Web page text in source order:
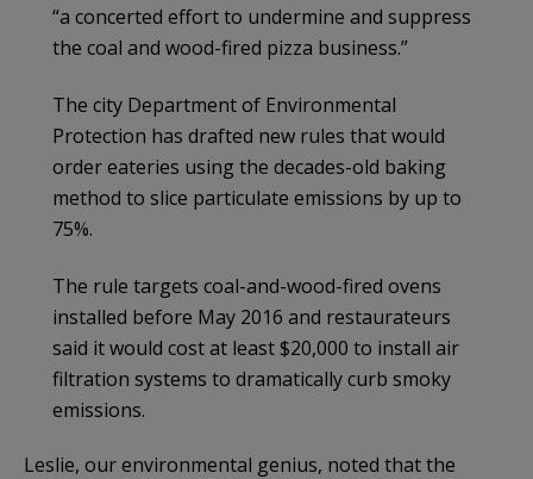
“a concerted effort to undermine and suppress
the coal and wood-fired pizza business.”
The city Department of Environmental
Protection has drafted new rules that would
order eateries using the decades-old baking
method to slice particulate emissions by up to
75%.
The rule targets coal-and-wood-fired ovens
installed before May 2016 and restaurateurs
said it would cost at least $20,000 to install air
filtration systems to dramatically curb smoky
emissions.
Leslie, our environmental genius, noted that the